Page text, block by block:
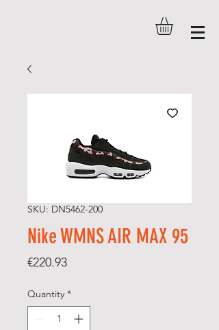
SKU: DN5462-200
Nike WMNS AIR MAX 95
€220.93Price
Quantity *